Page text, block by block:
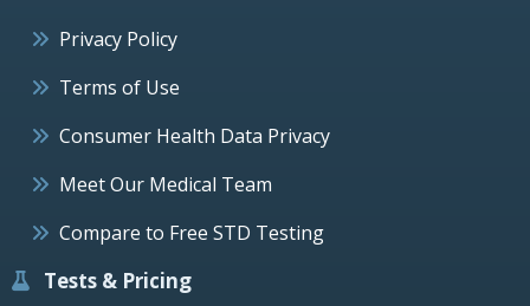
Privacy Policy
Terms of Use
Consumer Health Data Privacy
Meet Our Medical Team
Compare to Free STD Testing
Tests & Pricing